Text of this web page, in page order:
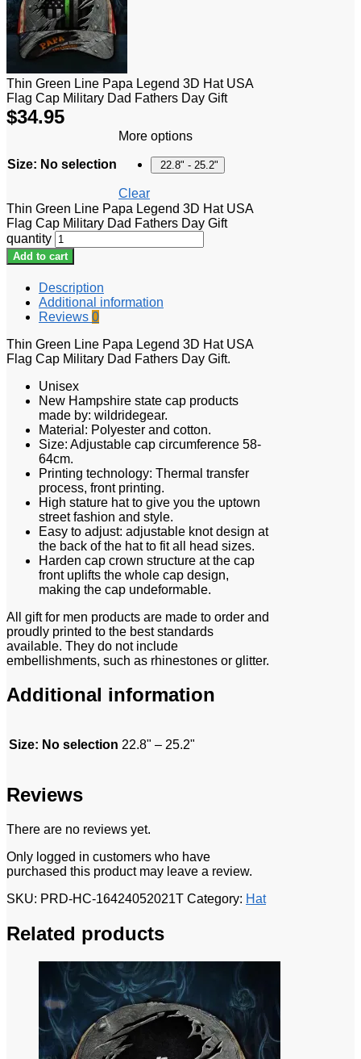
Thin Green Line Papa Legend 3D Hat USA
Flag Cap Military Dad Fathers Day Gift
$34.95
Size: No selection
More options
22.8" - 25.2"
Clear
Thin Green Line Papa Legend 3D Hat USA
Flag Cap Military Dad Fathers Day Gift
quantity
Add to cart
Description
Additional information
Reviews 0
Thin Green Line Papa Legend 3D Hat USA
Flag Cap Military Dad Fathers Day Gift.
Unisex
New Hampshire state cap products
made by: wildridegear.
Material: Polyester and cotton.
Size: Adjustable cap circumference 58-
64cm.
Printing technology: Thermal transfer
process, front printing.
High stature hat to give you the uptown
street fashion and style.
Easy to adjust: adjustable knot design at
the back of the hat to fit all head sizes.
Harden cap crown structure at the cap
front uplifts the whole cap design,
making the cap undeformable.
All gift for men products are made to order and
proudly printed to the best standards
available. They do not include
embellishments, such as rhinestones or glitter.
Additional information
Size: No selection 22.8" – 25.2"
Reviews
There are no reviews yet.
Only logged in customers who have
purchased this product may leave a review.
SKU: PRD-HC-16424052021T Category: Hat
Related products